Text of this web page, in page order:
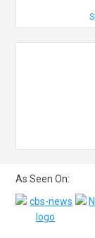
As Seen On: